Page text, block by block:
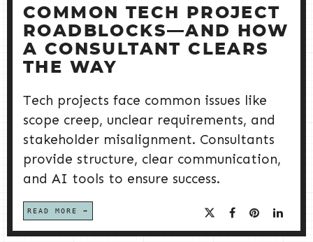
COMMON TECH PROJECT
ROADBLOCKS—AND HOW
A CONSULTANT CLEARS
THE WAY
Tech projects face common issues like
scope creep, unclear requirements, and
stakeholder misalignment. Consultants
provide structure, clear communication,
and AI tools to ensure success.
READ MORE